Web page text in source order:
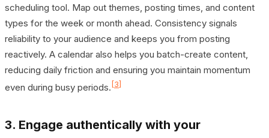
scheduling tool. Map out themes, posting times, and content
types for the week or month ahead. Consistency signals
reliability to your audience and keeps you from posting
reactively. A calendar also helps you batch-create content,
reducing daily friction and ensuring you maintain momentum
even during busy periods. [3]
3. Engage authentically with your